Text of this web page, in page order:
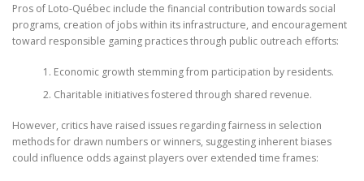
Pros of Loto-Québec include the financial contribution towards social
programs, creation of jobs within its infrastructure, and encouragement
toward responsible gaming practices through public outreach efforts:
Economic growth stemming from participation by residents.
Charitable initiatives fostered through shared revenue.
However, critics have raised issues regarding fairness in selection
methods for drawn numbers or winners, suggesting inherent biases
could influence odds against players over extended time frames: